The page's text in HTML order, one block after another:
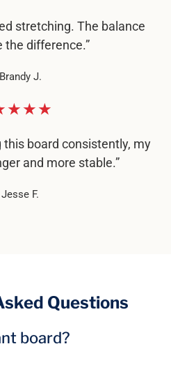
stretching. The balance
the difference.”
J.
this board consistently, my
and more stable.”
F.
Questions
board?